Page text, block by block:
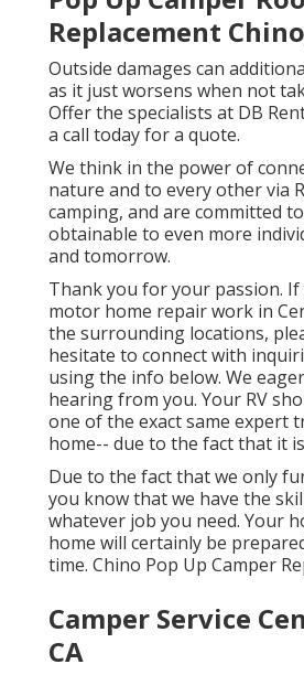
Replacement
Outside damages can
as it just worsens when not
Offer the specialists at DB
a call today for a quote.
We think in the power of
nature and to every other via
camping, and are committed
obtainable to even more
and tomorrow.
Thank you for your passion. If
motor home repair work in
the surrounding locations,
hesitate to connect with
using the info below. We
hearing from you. Your RV
one of the exact same expert
home-- due to the fact that it
Due to the fact that we only
you know that we have the
whatever job you need. Your
home will certainly be
time. Chino Pop Up Camper
Camper Service
CA